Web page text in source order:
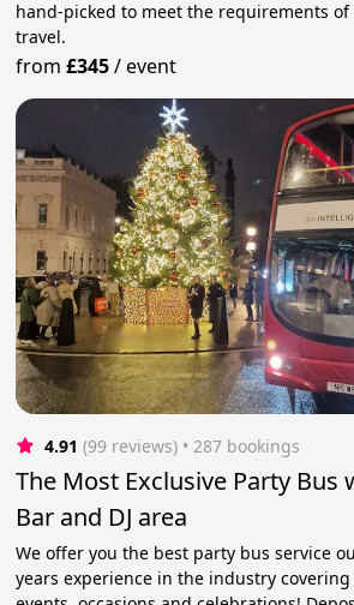
hand-picked to meet the requirements of
travel.
from£345/event
4.91 (99 reviews) • 287 bookings
The Most Exclusive Party Bus
Bar and DJ area
We offer you the best party bus service
years experience in the industry